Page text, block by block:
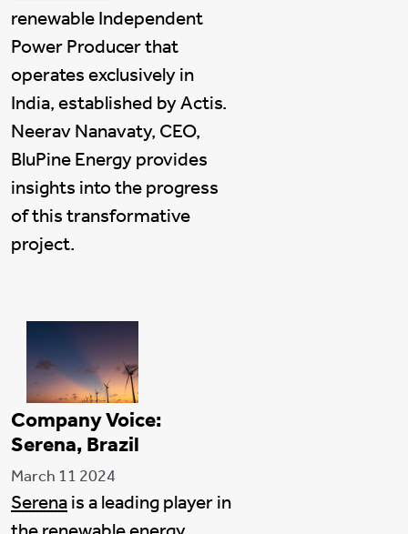
renewable Independent
Power Producer that
operates exclusively in
India, established by Actis.
Neerav Nanavaty, CEO,
BluPine Energy provides
insights into the progress
of this transformative
project.
Company Voice:
Serena, Brazil
March 11 2024
Serena is a leading player in